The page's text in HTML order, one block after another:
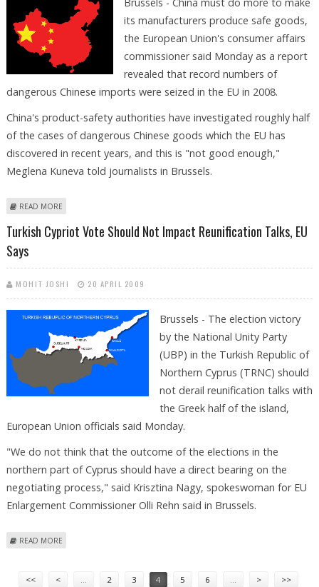
its manufacturers produce safe goods,
the European Union's consumer affairs
commissioner said Monday as a report
revealed that record numbers of
dangerous Chinese imports were seized in the EU in 2008.
China's product-safety authorities have investigated roughly half
of the cases of dangerous Chinese goods which the EU has
discovered in recent years, and this is "not good enough,"
Meglena Kuneva told journalists in Brussels.
READ MORE
Turkish Cypriot Vote Should Not Impact Reunification Talks, EU
Says
MOHIT JOSHI 20 APRIL 2009
Brussels - The election victory
by the National Unity Party
(UBP) in the Turkish Republic of
Northern Cyprus (TRNC) should
not derail reunification talks with
the Greek half of the island,
European Union officials said Monday.
"We do not think that the outcome of the elections in the
northern part of Cyprus should have a direct bearing on the
negotiating process," said Krisztina Nagy, spokeswoman for EU
Enlargement Commissioner Olli Rehn said in Brussels.
READ MORE
<< < 2 3 4 5 6 > >>